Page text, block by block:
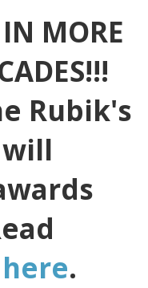
MORE
Rubik's
here.